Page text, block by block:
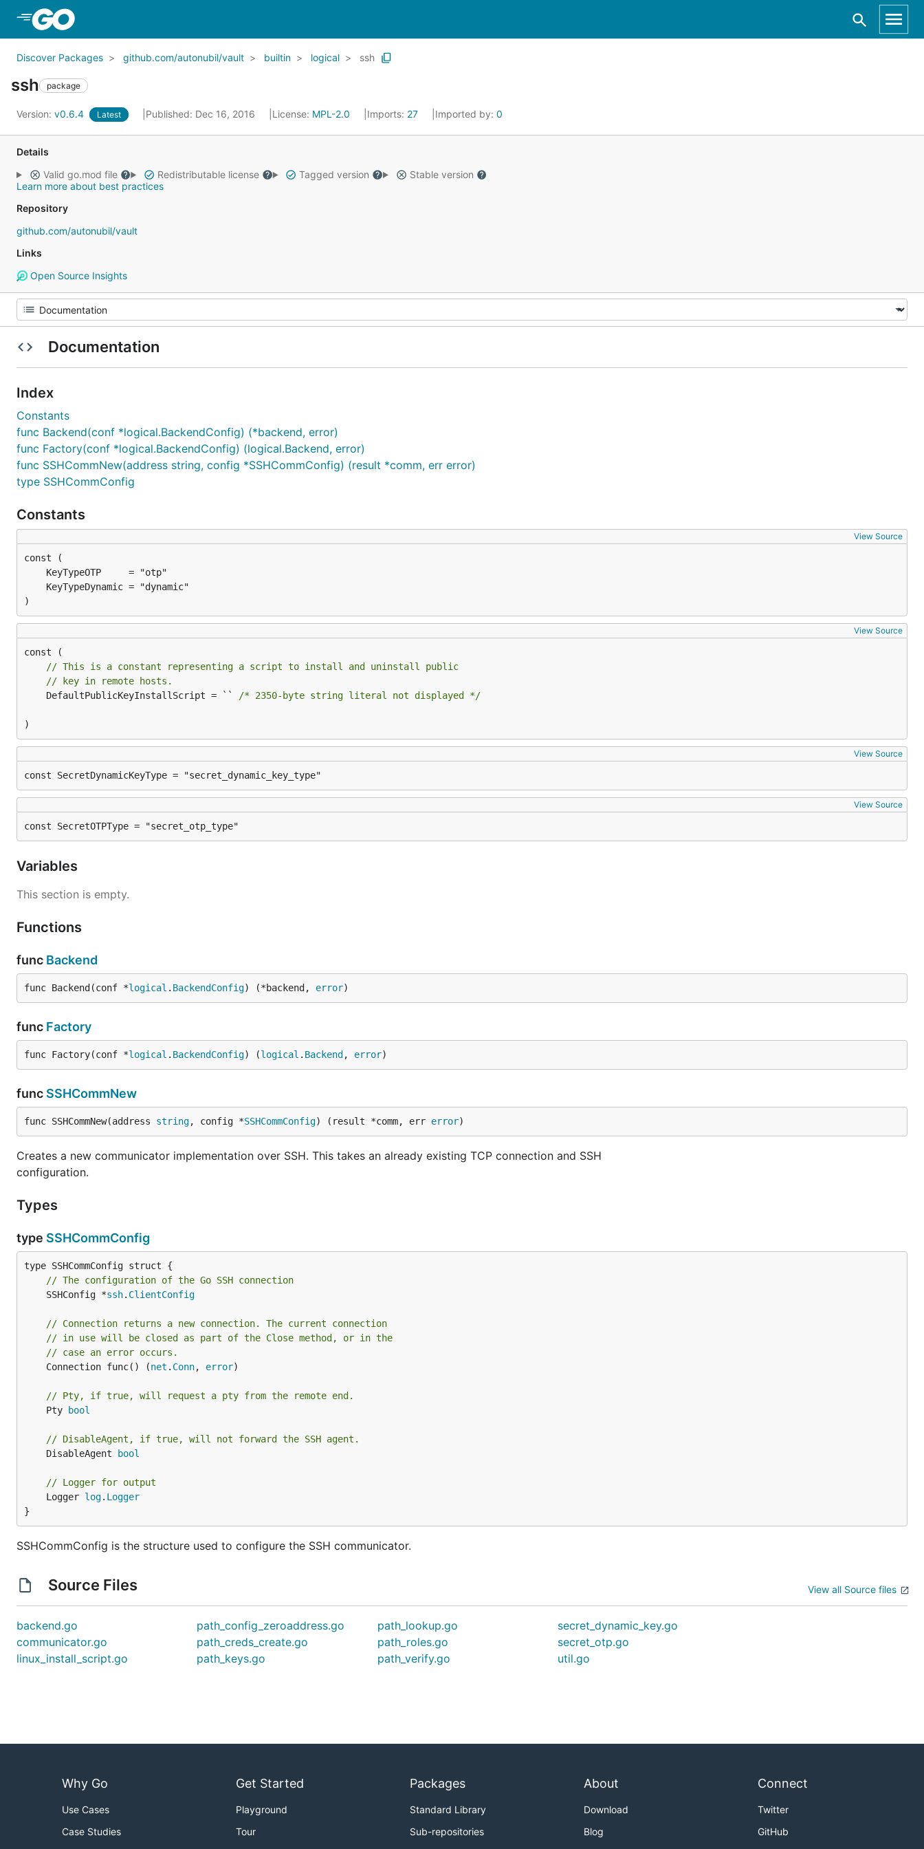
Discover Packages github.com/autonubil/vault builtin logical ssh
ssh package
Version: v0.6.4 Latest Published: Dec 16, 2016 License: MPL-2.0 Imports: 27 Imported by: 0
Details
Valid go.mod file
Redistributable license Tagged version
Stable version
Learn more about best practices
Repository
github.com/autonubil/vault
Links
Open Source Insights
Documentation
Index
Constants
func Backend(conf *logical.BackendConfig) (*backend, error)
func Factory(conf *logical.BackendConfig) (logical.Backend, error)
func SSHCommNew(address string, config *SSHCommConfig) (result *comm, err error)
type SSHCommConfig
Constants
View Source
)
View Source
// This is a constant representing a script to install and uninstall public
// key in remote hosts.
	DefaultPublicKeyInstallScript = ``
/* 2350-byte string literal not displayed */
)
View Source
const SecretDynamicKeyType = "secret_dynamic_key_type"
View Source
const SecretOTPType = "secret_otp_type"
Variables
This section is empty.
Functions
func Backend
func Backend(conf *logical . BackendConfig) (*backend, error)
func Factory
func Factory(conf *logical . BackendConfig) (logical . Backend , error)
func SSHCommNew
func SSHCommNew(address string, config *SSHCommConfig) (result *comm, err error)
Creates a new communicator implementation over SSH. This takes an already existing TCP connection and SSH
configuration.
Types
type SSHCommConfig
// The configuration of the Go SSH connection
	SSHConfig *
ssh. ClientConfig
// Connection returns a new connection. The current connection
// in use will be closed as part of the Close method, or in the
// case an error occurs.
	Connection func() (
net . Conn, error)
// Pty, if true, will request a pty from the remote end.
	Pty
bool
// DisableAgent, if true, will not forward the SSH agent.
	DisableAgent
bool
// Logger for output
	Logger
log. Logger
}
SSHCommConfig is the structure used to configure the SSH communicator.
Source Files View all Source files
backend.go
communicator.go
linux_install_script.go
path_config_zeroaddress.go
path_creds_create.go
path_keys.go
path_lookup.go
path_roles.go
path_verify.go
secret_dynamic_key.go
secret_otp.go
util.go
Why Go
Use Cases
Case Studies
Get Started
Playground
Tour
Packages
Standard Library
Sub-repositories
About
Download
Blog
Connect
Twitter
GitHub